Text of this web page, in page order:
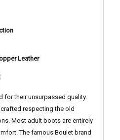
Leather
for their unsurpassed quality.
respecting the old
Most adult boots are entirely
The famous Boulet brand